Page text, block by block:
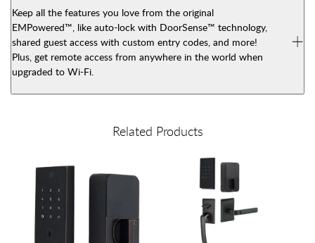
Keep all the features you love from the original
EMPowered™, like auto-lock with DoorSense™ technology,
shared guest access with custom entry codes, and more!
Plus, get remote access from anywhere in the world when
upgraded to Wi-Fi.
Related Products